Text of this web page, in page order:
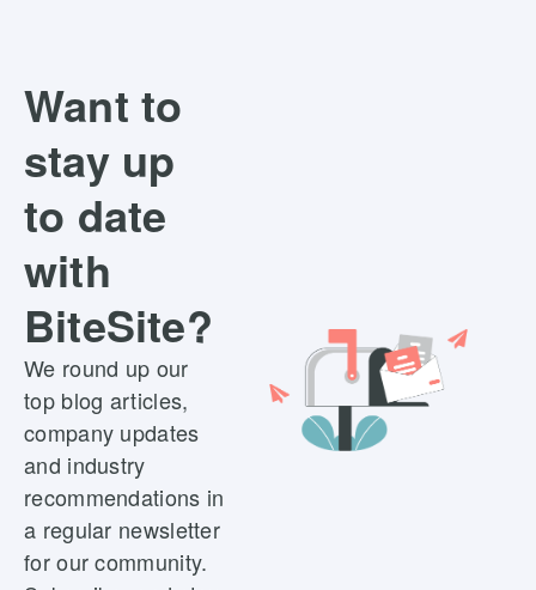
Want to
stay up
to date
with
BiteSite?
We round up our
top blog articles,
company updates
and industry
recommendations in
a regular newsletter
for our community.